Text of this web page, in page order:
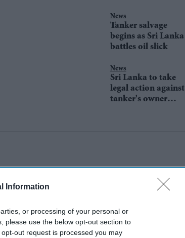
Information
or processing of your personal or
please use the below opt-out section to
out request is processed you may
News
Tanker salvage
begins as Sri Lanka
battles oil slick
News
Sri Lanka to take
legal action against
tanker's owner